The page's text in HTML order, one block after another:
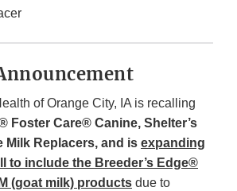
of Orange City, IA is recalling
Foster Care® Canine, Shelter’s
Milk Replacers, and is expanding
to include the Breeder’s Edge®
(goat milk) products due to